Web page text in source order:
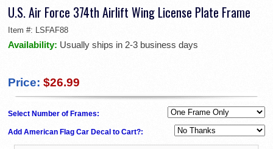
U.S. Air Force 374th Airlift Wing License Plate Frame
Item #: LSFAF88
Availability: Usually ships in 2-3 business days
Price: $26.99
Select Number of Frames:
Add American Flag Car Decal to Cart?: